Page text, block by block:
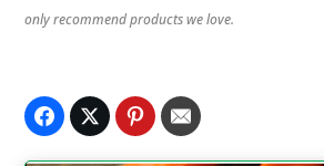
only recommend products we love.